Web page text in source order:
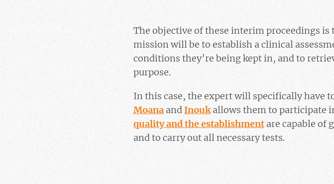
The objective of these interim proceedings
mission will be to establish a clinical
conditions they’re being kept in, and to
purpose.
In this case, the expert will specifically have
MoanaandInoukallows them to participate
quality and the establishmentare capable of
and to carry out all necessary tests.